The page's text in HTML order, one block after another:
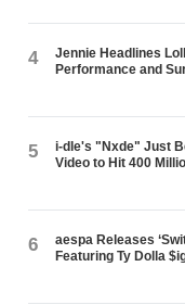
4
Jennie Headlines
Performance and
5
i-dle's "Nxde" Just
Video to Hit 400
6
aespa Releases
Featuring Ty Dolla